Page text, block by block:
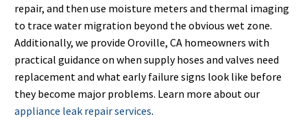
repair, and then use moisture meters and thermal imaging
to trace water migration beyond the obvious wet zone.
Additionally, we provide Oroville, CA homeowners with
practical guidance on when supply hoses and valves need
replacement and what early failure signs look like before
they become major problems. Learn more about our
appliance leak repair services.